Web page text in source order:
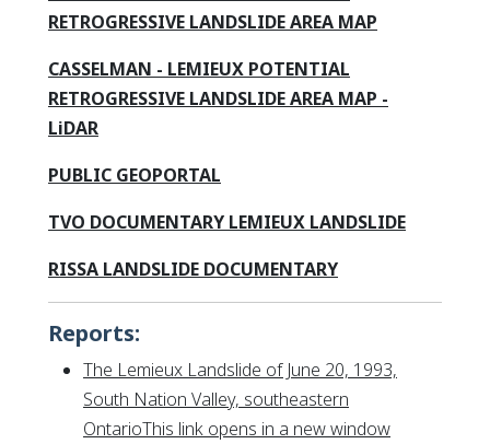
RETROGRESSIVE LANDSLIDE AREA MAP
CASSELMAN - LEMIEUX POTENTIAL
RETROGRESSIVE LANDSLIDE AREA MAP -
LiDARThis link opens in a new window
PUBLIC GEOPORTAL
TVO DOCUMENTARY LEMIEUX LANDSLIDEThis link
This link
RISSA LANDSLIDE DOCUMENTARYThis link opens
This link opens
Reports:
The Lemieux Landslide of June 20, 1993,
South Nation Valley, southeastern
OntarioThis link opens in a new windowThis link